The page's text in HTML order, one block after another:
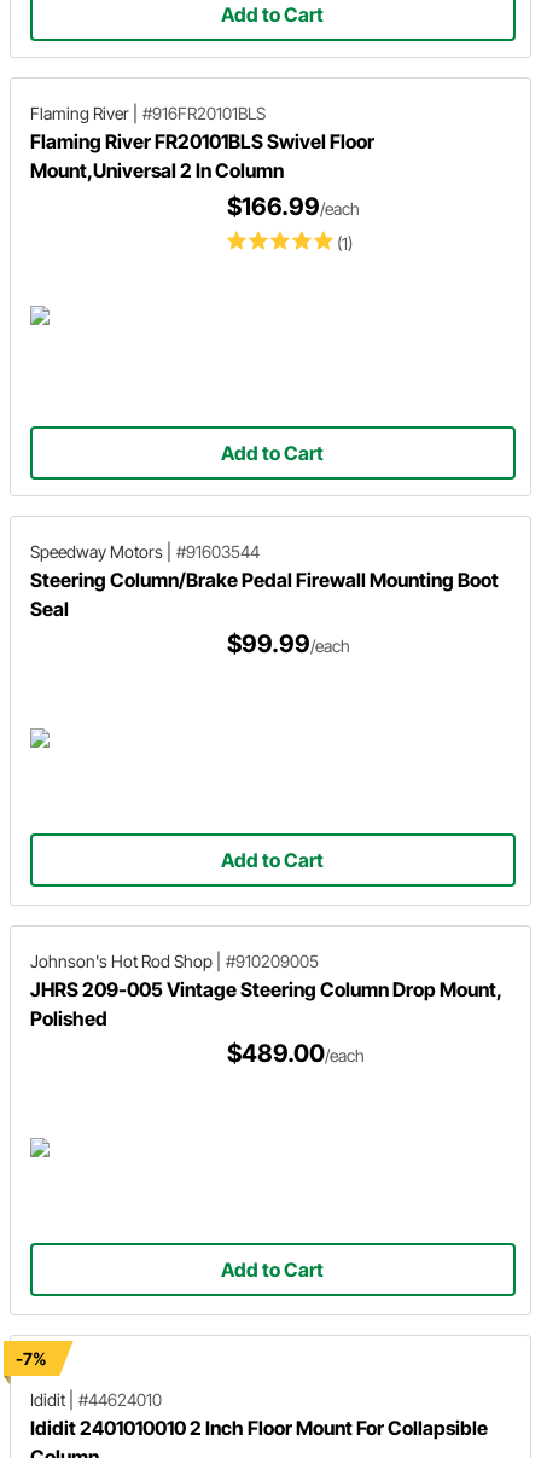
Add to Cart
Flaming River #916FR20101BLS
Flaming River FR20101BLS Swivel Floor
Mount,Universal 2 In Column
(1)
$166.99/each
Add to Cart
Speedway Motors #91603544
Steering Column/Brake Pedal Firewall Mounting Boot
Seal
$99.99/each
Add to Cart
Johnson's Hot Rod Shop #910209005
JHRS 209-005 Vintage Steering Column Drop Mount,
Polished
$489.00/each
Add to Cart
-7%
Ididit
#44624010
Ididit 2401010010 2 Inch Floor Mount For Collapsible